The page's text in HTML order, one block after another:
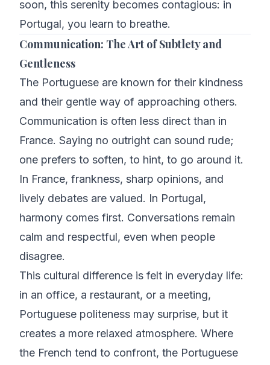
soon, this serenity becomes contagious: in
Portugal, you learn to breathe.
Communication: The Art of Subtlety and
Gentleness
The Portuguese are known for their kindness
and their gentle way of approaching others.
Communication is often less direct than in
France. Saying no outright can sound rude;
one prefers to soften, to hint, to go around it.
In France, frankness, sharp opinions, and
lively debates are valued. In Portugal,
harmony comes first. Conversations remain
calm and respectful, even when people
disagree.
This cultural difference is felt in everyday life:
in an office, a restaurant, or a meeting,
Portuguese politeness may surprise, but it
creates a more relaxed atmosphere. Where
the French tend to confront, the Portuguese